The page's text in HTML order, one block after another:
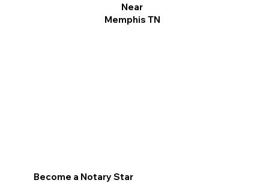
Near
Memphis TN
Become a Notary Star